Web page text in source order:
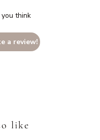
think
a review!
like